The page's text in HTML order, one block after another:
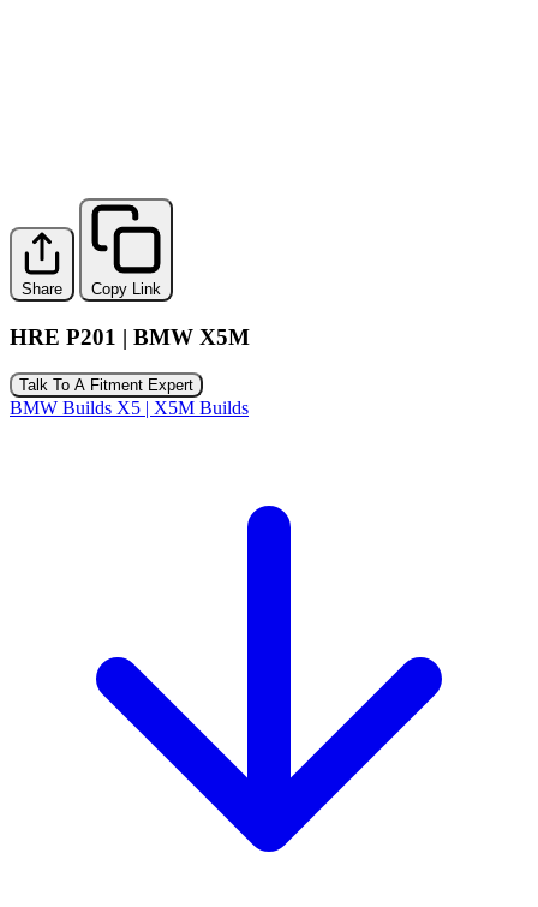
Share Copy Link
HRE P201 | BMW X5M
Talk To A Fitment Expert
BMW Builds X5 | X5M Builds